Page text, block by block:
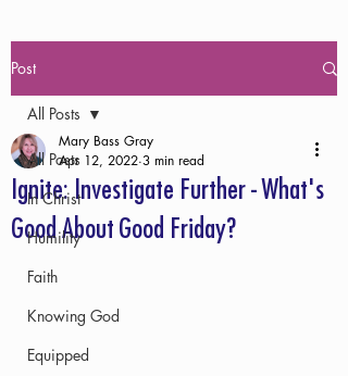
Post
All Posts
In Christ
Humility
Faith
Knowing God
Equipped
All Posts
Ignite: Investigate Further - What's
Good About Good Friday?
Mary Bass Gray
Apr 12, 2022 3 min read